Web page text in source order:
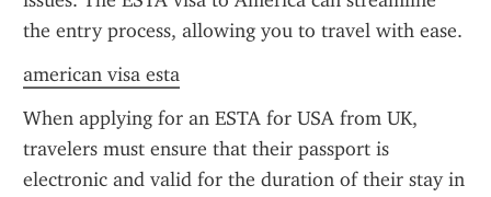
the entry process, allowing you to travel with ease.
american visa esta
When applying for an ESTA for USA from UK,
travelers must ensure that their passport is
electronic and valid for the duration of their stay in